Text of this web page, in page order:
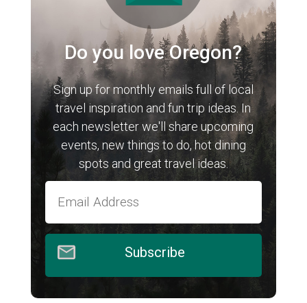
Do you love Oregon?
Sign up for monthly emails full of local
travel inspiration and fun trip ideas. In
each newsletter we'll share upcoming
events, new things to do, hot dining
spots and great travel ideas.
Subscribe